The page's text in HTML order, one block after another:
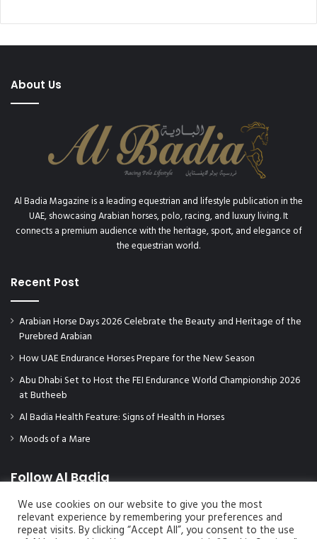
About Us
Al Badia Magazine is a leading equestrian and lifestyle publication in the
UAE, showcasing Arabian horses, polo, racing, and luxury living. It
connects a premium audience with the heritage, sport, and elegance of
the equestrian world.
Recent Post
Arabian Horse Days 2026 Celebrate the Beauty and Heritage of the
Purebred Arabian
How UAE Endurance Horses Prepare for the New Season
Abu Dhabi Set to Host the FEI Endurance World Championship 2026
at Butheeb
Al Badia Health Feature: Signs of Health in Horses
Moods of a Mare
Follow Al Badia
We use cookies on our website to give you the most
relevant experience by remembering your preferences and
repeat visits. By clicking “Accept All”, you consent to the use